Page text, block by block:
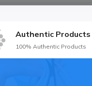
Authentic Products
100% Authentic Products